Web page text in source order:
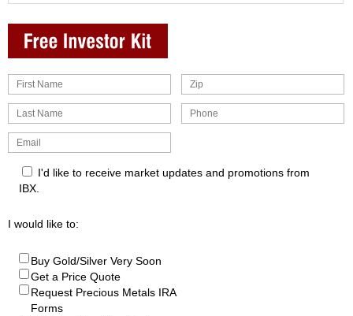
I'd like to receive market updates and promotions from
IBX.
I would like to:
Buy Gold/Silver Very Soon
Get a Price Quote
Request Precious Metals IRA
Forms